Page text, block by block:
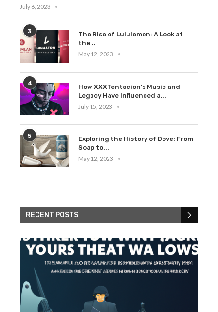
July 6, 2023
3
The Rise of Lululemon: A Look at
the...
May 12, 2023
4
How XXXTentacion’s Music and
Legacy Have Influenced a...
July 15, 2023
5
Exploring the History of Dove: From
Soap to...
May 12, 2023
RECENT POSTS